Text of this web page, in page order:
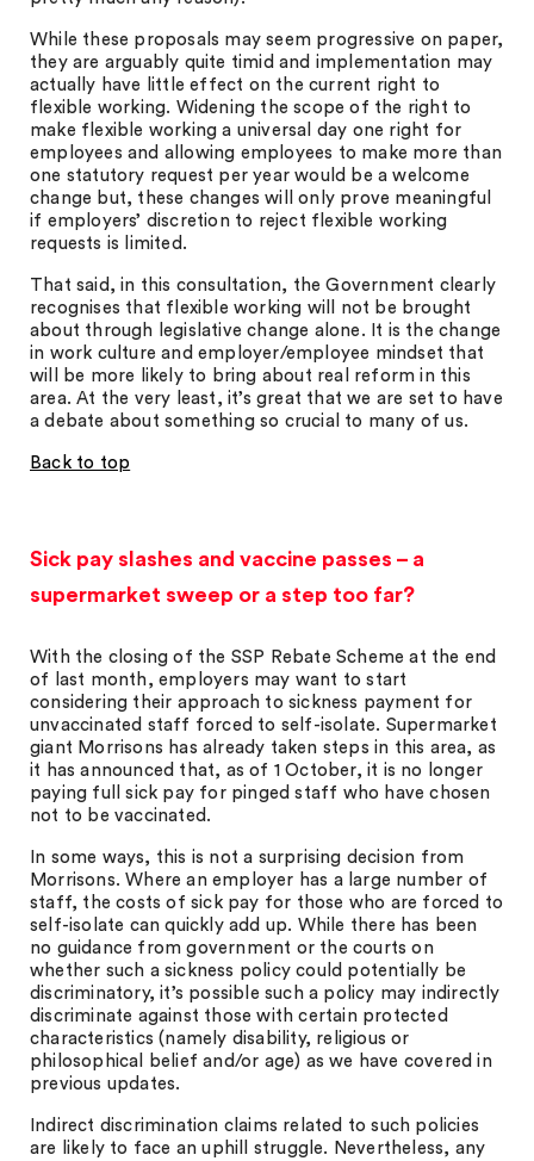
While these proposals may seem progressive on paper,
they are arguably quite timid and implementation may
actually have little effect on the current right to
flexible working. Widening the scope of the right to
make flexible working a universal day one right for
employees and allowing employees to make more than
one statutory request per year would be a welcome
change but, these changes will only prove meaningful
if employers’ discretion to reject flexible working
requests is limited.
That said, in this consultation, the Government clearly
recognises that flexible working will not be brought
about through legislative change alone. It is the change
in work culture and employer/employee mindset that
will be more likely to bring about real reform in this
area. At the very least, it’s great that we are set to have
a debate about something so crucial to many of us.
Back to top
Sick pay slashes and vaccine passes – a
supermarket sweep or a step too far?
With the closing of the SSP Rebate Scheme at the end
of last month, employers may want to start
considering their approach to sickness payment for
unvaccinated staff forced to self-isolate. Supermarket
giant Morrisons has already taken steps in this area, as
it has announced that, as of 1 October, it is no longer
paying full sick pay for pinged staff who have chosen
not to be vaccinated.
In some ways, this is not a surprising decision from
Morrisons. Where an employer has a large number of
staff, the costs of sick pay for those who are forced to
self-isolate can quickly add up. While there has been
no guidance from government or the courts on
whether such a sickness policy could potentially be
discriminatory, it’s possible such a policy may indirectly
discriminate against those with certain protected
characteristics (namely disability, religious or
philosophical belief and/or age) as we have covered in
previous updates.
Indirect discrimination claims related to such policies
are likely to face an uphill struggle. Nevertheless, any